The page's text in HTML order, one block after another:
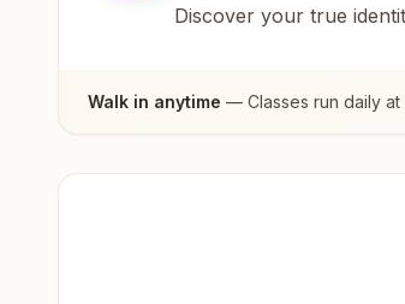
Discover your true
Walk in anytime — Classes run daily at